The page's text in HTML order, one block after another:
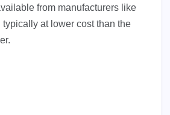
from manufacturers like
at lower cost than the